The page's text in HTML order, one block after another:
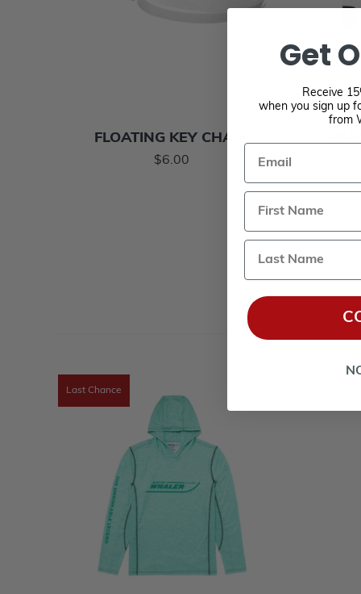
FLOATING KEY CHAIN
$6.00
Last Chance
Get
Receive
when you sign up
from
Email
Last Name